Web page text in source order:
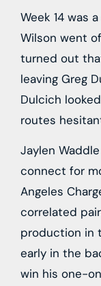
Week 14 was
Wilson went
turned out
leaving Greg
Dulcich
routes
Jaylen
connect for
Angeles
correlated
production in
early in the
win his one-